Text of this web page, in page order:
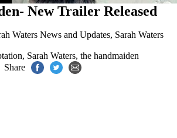
New Trailer Released
Waters News and Updates, Sarah Waters
, Sarah Waters, the handmaiden
Share